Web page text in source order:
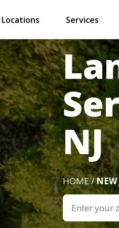
Locations Services
NJ
HOME /NEW